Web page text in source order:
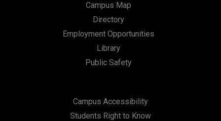
Campus Map
Directory
Employment Opportunities
Library
Public Safety
Campus Accessibility
Students Right to Know